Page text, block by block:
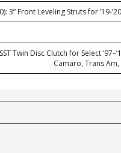
3” Front Leveling Struts for ’19-
Twin Disc Clutch for Select
Camaro, Trans Am,